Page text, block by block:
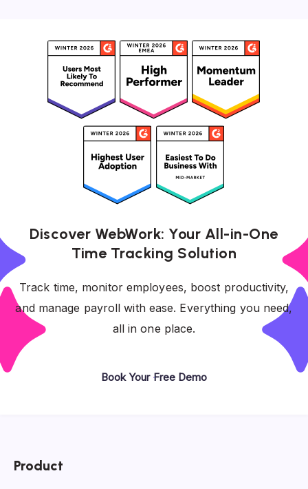
Discover WebWork: Your All-in-One
Time Tracking Solution
Track time, monitor employees, boost productivity,
and manage payroll with ease. Everything you need,
all in one place.
Book Your Free Demo
Product